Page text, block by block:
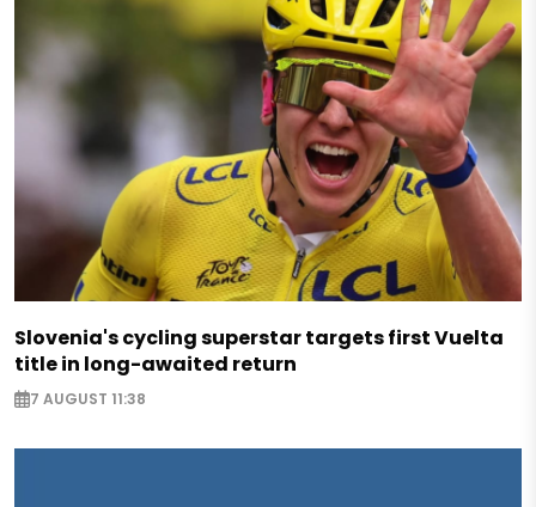
Slovenia's cycling superstar targets first Vuelta
title in long-awaited return
7 AUGUST 11:38